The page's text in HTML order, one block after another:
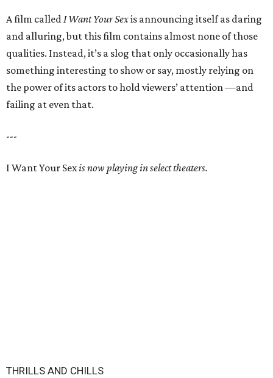
A film calledI Want Your Sexis announcing itself as daring
and alluring, but this film contains almost none of those
qualities. Instead, it’s a slog that only occasionally has
something interesting to show or say, mostly relying on
the power of its actors to hold viewers’ attention —and
failing at even that.
---
I Want Your Sexis now playing in select theaters.
THRILLS AND CHILLS